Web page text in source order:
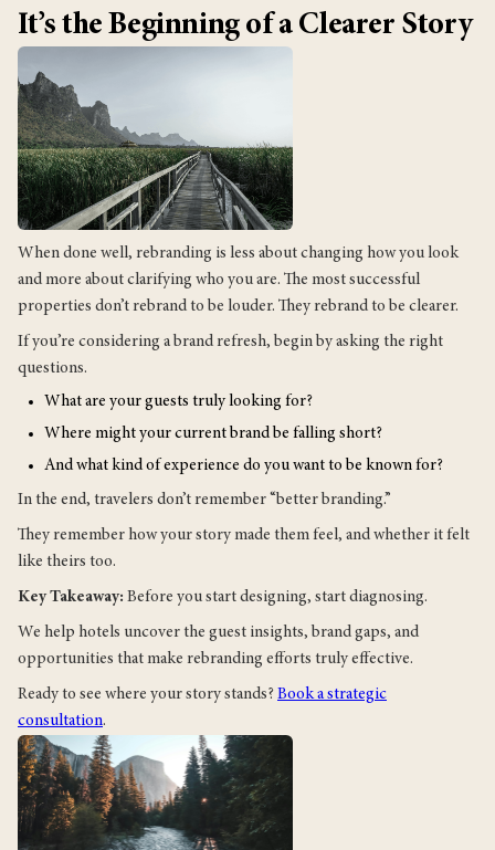
It’s the Beginning of a Clearer Story
When done well, rebranding is less about changing how you look
and more about clarifying who you are. The most successful
properties don’t rebrand to be louder. They rebrand to be clearer.
If you’re considering a brand refresh, begin by asking the right
questions.
What are your guests truly looking for?
Where might your current brand be falling short?
And what kind of experience do you want to be known for?
In the end, travelers don’t remember “better branding.”
They remember how your story made them feel, and whether it felt
like theirs too.
Key Takeaway: Before you start designing, start diagnosing.
We help hotels uncover the guest insights, brand gaps, and
opportunities that make rebranding efforts truly effective.
Ready to see where your story stands? Book a strategic
consultation.